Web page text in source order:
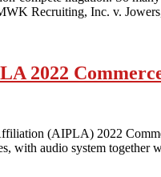
Recruiting, Inc. v.
2022
(AIPLA) 2022
with audio system